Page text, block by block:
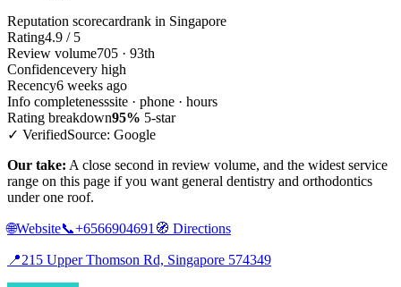
Reputation scorecardrank in Singapore
Rating4.9 / 5
Review volume705 · 93th
Confidencevery high
Recency6 weeks ago
Info completenesssite · phone · hours
Rating breakdown95% 5-star
✓ VerifiedSource: Google
Our take: A close second in review volume, and the widest service
range on this page if you want general dentistry and orthodontics
under one roof.
🌐Website📞+6566904691 🧭 Directions
📍215 Upper Thomson Rd, Singapore 574349